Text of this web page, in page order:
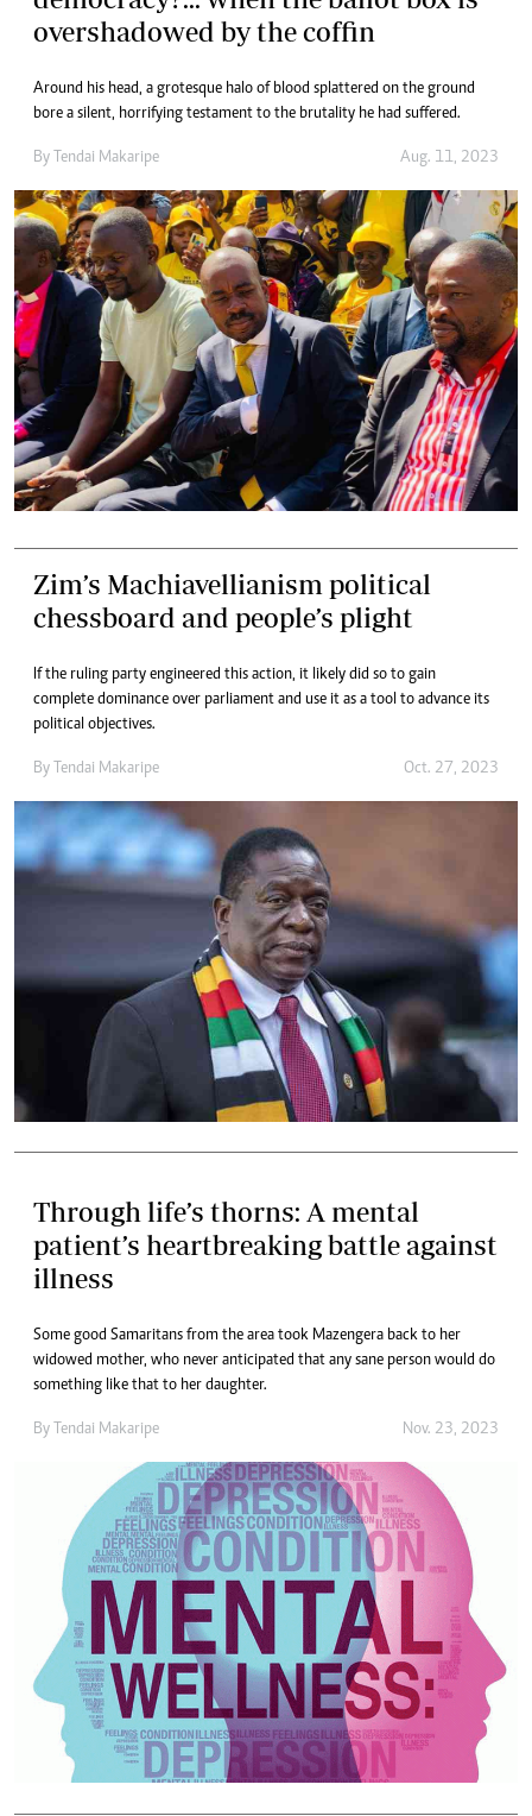
overshadowed by the coffin
Around his head, a grotesque halo of blood splattered on the ground
bore a silent, horrifying testament to the brutality he had suffered.
By Tendai Makaripe Aug. 11, 2023
Zim’s Machiavellianism political
chessboard and people’s plight
If the ruling party engineered this action, it likely did so to gain
complete dominance over parliament and use it as a tool to advance its
political objectives.
By Tendai Makaripe Oct. 27, 2023
Through life’s thorns: A mental
patient’s heartbreaking battle against
illness
Some good Samaritans from the area took Mazengera back to her
widowed mother, who never anticipated that any sane person would do
something like that to her daughter.
By Tendai Makaripe Nov. 23, 2023